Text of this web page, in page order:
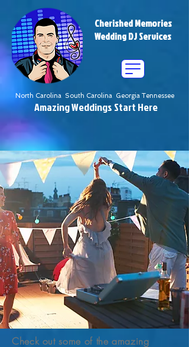
Cherished Memories
Wedding DJ Services
North Carolina South Carolina Georgia Tennessee
Amazing Weddings Start Here
Check out some of the amazing